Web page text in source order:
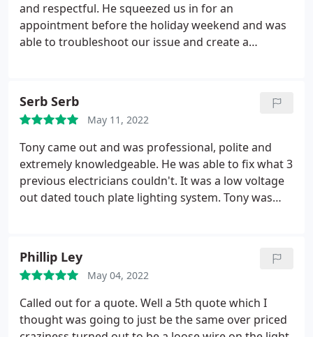
and respectful. He squeezed us in for an
appointment before the holiday weekend and was
able to troubleshoot our issue and create a
for any electrical needs and will definitely use them
in the future.
Serb Serb
May 11, 2022
Tony came out and was professional, polite and
extremely knowledgeable. He was able to fix what 3
previous electricians couldn't. It was a low voltage
out dated touch plate lighting system. Tony was
issue without them. I would highly recommend
Dolce Electric if you're looking for a professional
electrician that takes pride in their work. I will
definitely be using them again if needed!
Phillip Ley
May 04, 2022
Called out for a quote. Well a 5th quote which I
thought was going to just be the same over priced